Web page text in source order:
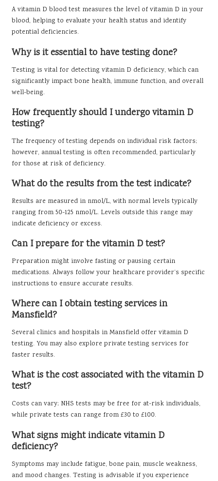
A vitamin D blood test measures the level of vitamin D in your
blood, helping to evaluate your health status and identify
potential deficiencies.
Why is it essential to have testing done?
Testing is vital for detecting vitamin D deficiency, which can
significantly impact bone health, immune function, and overall
well-being.
How frequently should I undergo vitamin D
testing?
The frequency of testing depends on individual risk factors;
however, annual testing is often recommended, particularly
for those at risk of deficiency.
What do the results from the test indicate?
Results are measured in nmol/L, with normal levels typically
ranging from 50-125 nmol/L. Levels outside this range may
indicate deficiency or excess.
Can I prepare for the vitamin D test?
Preparation might involve fasting or pausing certain
medications. Always follow your healthcare provider’s specific
instructions to ensure accurate results.
Where can I obtain testing services in
Mansfield?
Several clinics and hospitals in Mansfield offer vitamin D
testing. You may also explore private testing services for
faster results.
What is the cost associated with the vitamin D
test?
Costs can vary; NHS tests may be free for at-risk individuals,
while private tests can range from £30 to £100.
What signs might indicate vitamin D
deficiency?
Symptoms may include fatigue, bone pain, muscle weakness,
and mood changes. Testing is advisable if you experience